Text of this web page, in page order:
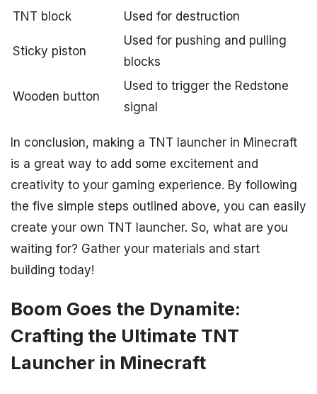
TNT block
Used for destruction
Sticky piston
Used for pushing and pulling
blocks
Wooden button
Used to trigger the Redstone
signal
In conclusion, making a TNT launcher in Minecraft
is a great way to add some excitement and
creativity to your gaming experience. By following
the five simple steps outlined above, you can easily
create your own TNT launcher. So, what are you
waiting for? Gather your materials and start
building today!
Boom Goes the Dynamite:
Crafting the Ultimate TNT
Launcher in Minecraft